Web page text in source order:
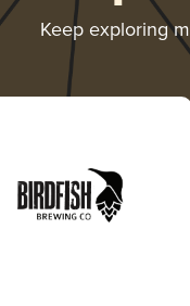
Keep exploring